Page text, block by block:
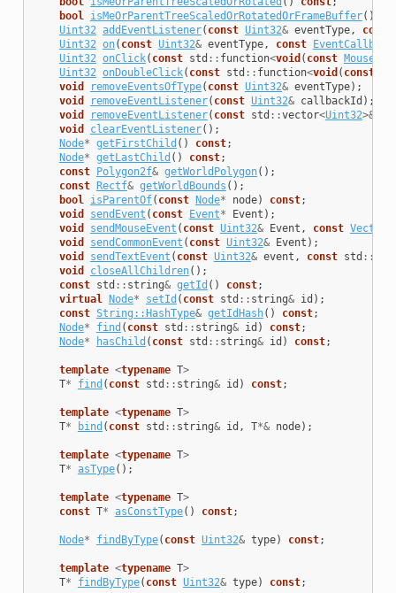
bool
isMeOrParentTreeScaledOrRotatedOrFrameBuffer()
Uint32 addEventListener( const Uint32& eventType,
const
Uint32 on( const Uint32& eventType, const EventCallback
Uint32 onClick( const std :: function<void ( const
Uint32 onDoubleClick( const std :: function<void ( const
void
removeEventsOfType( const Uint32& eventType);
void
removeEventListener( const Uint32& callbackId );
void
removeEventListener( const std ::vector<Uint32>&
void
clearEventListener();
Node* getFirstChild () const;
Node* getLastChild () const;
const Polygon2f& getWorldPolygon();
const Rectf& getWorldBounds ();
bool
isParentOf( const Node* node) const;
void
sendEvent ( const Event* Event );
void
sendMouseEvent ( const Uint32& Event , const
void
sendCommonEvent ( const Uint32& Event );
void
sendTextEvent ( const Uint32& event , const std ::
void
closeAllChildren();
const std :: string& getId () const;
virtual
Node* setId ( const std :: string& id );
const String::HashType& getIdHash() const;
Node* find ( const std :: string& id ) const;
Node* hasChild ( const std :: string& id ) const;
template <typename T>
T* find ( const std :: string& id ) const;
template <typename T>
T* bind ( const std :: string& id , T*& node);
template <typename T>
T* asType();
template <typename T>
const T* asConstType() const;
Node* findByType( const Uint32& type) const;
template <typename T>
T* findByType( const Uint32& type) const;